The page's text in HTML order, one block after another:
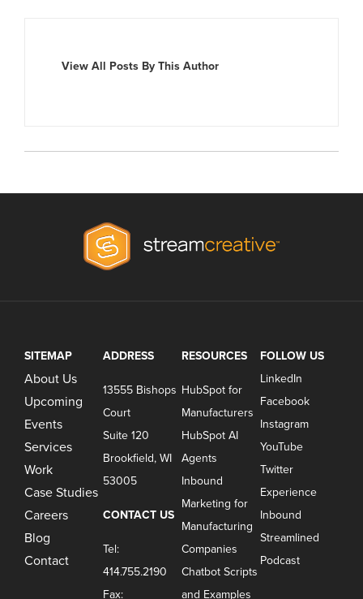
View All Posts By This Author
SITEMAP
About Us
Upcoming
Events
Services
Work
Case Studies
Careers
Blog
Contact
ADDRESS
13555 Bishops
Court
Suite 120
Brookfield, WI
53005
CONTACT US
Tel:
414.755.2190
Fax:
RESOURCES
HubSpot for
Manufacturers
HubSpot AI
Agents
Inbound
Marketing for
Manufacturing
Companies
Chatbot Scripts
and Examples
FOLLOW US
LinkedIn
Facebook
Instagram
YouTube
Twitter
Experience
Inbound
Streamlined
Podcast